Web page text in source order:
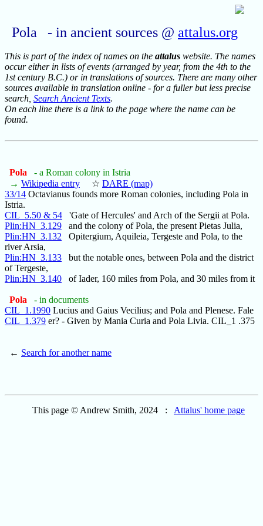
Pola - in ancient sources @ attalus.org
This is part of the index of names on the attalus website. The names
occur either in lists of events (arranged by year, from the 4th to the
1st century B.C.) or in translations of sources. There are many other
sources available in translation online - for a fuller but less precise
search, Search Ancient Texts.
On each line there is a link to the page where the name can be
found.
Pola
- a Roman colony in Istria
→ Wikipedia entry ☆ DARE (map)
33/14 Octavianus founds more Roman colonies, including Pola in
Istria.
CIL_5.50 & 54 'Gate of Hercules' and Arch of the Sergii at Pola.
Plin:HN_3.129 and the colony of Pola, the present Pietas Julia,
Plin:HN_3.132 Opitergium, Aquileia, Tergeste and Pola, to the
river Arsia,
Plin:HN_3.133 but the notable ones, between Pola and the district
of Tergeste,
Plin:HN_3.140 of Iader, 160 miles from Pola, and 30 miles from it
Pola
- in documents
CIL_1.1990 Lucius and Gaius Vecilius; and Pola and Plenese. Fale
CIL_1.379 er? - Given by Mania Curia and Pola Livia. CIL_1 .375
← Search for another name
This page © Andrew Smith, 2024 : Attalus' home page